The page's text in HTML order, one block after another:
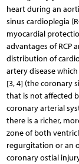
heart during an
sinus cardioplegia
myocardial
advantages of RCP
distribution of
artery disease
[3, 4] (the coronary
that is not affected
coronary arterial
there is a richer,
zone of both
regurgitation or an
coronary ostial